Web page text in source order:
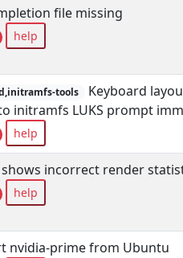
file missing
help
tools
Keyboard
initramfs LUKS prompt
help
incorrect render
help
nvidia-prime from Ubuntu